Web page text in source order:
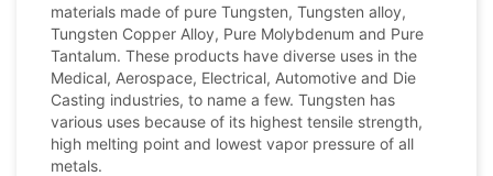
materials made of pure Tungsten, Tungsten alloy,
Tungsten Copper Alloy, Pure Molybdenum and Pure
Tantalum. These products have diverse uses in the
Medical, Aerospace, Electrical, Automotive and Die
Casting industries, to name a few. Tungsten has
various uses because of its highest tensile strength,
high melting point and lowest vapor pressure of all
metals.